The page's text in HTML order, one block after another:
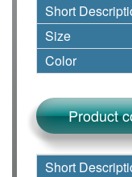
Short
Size
Color
Product
Short